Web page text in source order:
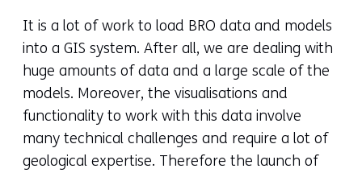
It is a lot of work to load BRO data and models
into a GIS system. After all, we are dealing with
huge amounts of data and a large scale of the
models. Moreover, the visualisations and
functionality to work with this data involve
many technical challenges and require a lot of
geological expertise. Therefore the launch of